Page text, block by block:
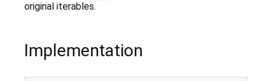
original iterables.
Implementation